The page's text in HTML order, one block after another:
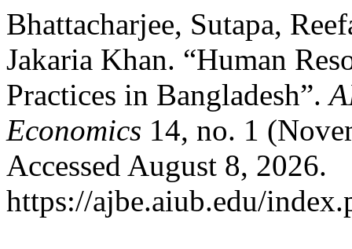
Bhattacharjee, Sutapa,
Jakaria Khan. “Human
Practices in Bangladesh”.
Economics 14, no. 1
Accessed August 8, 2026.
https://ajbe.aiub.edu/